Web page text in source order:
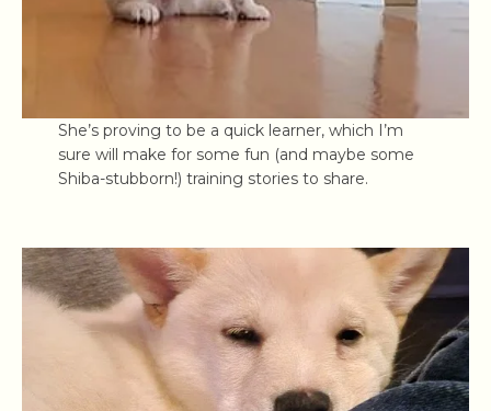
She’s proving to be a quick learner, which I’m
sure will make for some fun (and maybe some
Shiba-stubborn!) training stories to share.